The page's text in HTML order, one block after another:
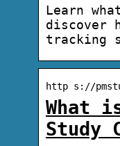
Learn
discover
tracking
http s://
What
Study